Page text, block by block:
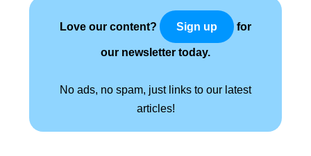
Love our content? Sign up for
our newsletter today.
No ads, no spam, just links to our latest
articles!